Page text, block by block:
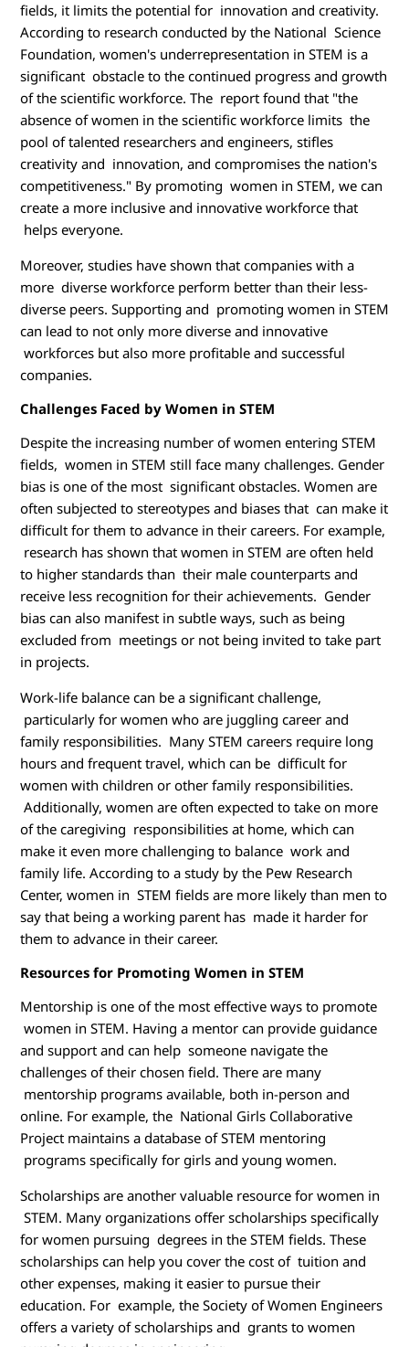
fields, it limits the potential for innovation and creativity.
According to research conducted by the National Science
Foundation, women's underrepresentation in STEM is a
significant obstacle to the continued progress and growth
of the scientific workforce. The report found that "the
absence of women in the scientific workforce limits the
pool of talented researchers and engineers, stifles
creativity and innovation, and compromises the nation's
competitiveness." By promoting women in STEM, we can
create a more inclusive and innovative workforce that
helps everyone.
Moreover, studies have shown that companies with a
more diverse workforce perform better than their less-
diverse peers. Supporting and promoting women in STEM
can lead to not only more diverse and innovative
workforces but also more profitable and successful
companies.
Challenges Faced by Women in STEM
Despite the increasing number of women entering STEM
fields, women in STEM still face many challenges. Gender
bias is one of the most significant obstacles. Women are
often subjected to stereotypes and biases that can make it
difficult for them to advance in their careers. For example,
research has shown that women in STEM are often held
to higher standards than their male counterparts and
receive less recognition for their achievements. Gender
bias can also manifest in subtle ways, such as being
excluded from meetings or not being invited to take part
in projects.
Work-life balance can be a significant challenge,
particularly for women who are juggling career and
family responsibilities. Many STEM careers require long
hours and frequent travel, which can be difficult for
women with children or other family responsibilities.
Additionally, women are often expected to take on more
of the caregiving responsibilities at home, which can
make it even more challenging to balance work and
family life. According to a study by the Pew Research
Center, women in STEM fields are more likely than men to
say that being a working parent has made it harder for
them to advance in their career.
Resources for Promoting Women in STEM
Mentorship is one of the most effective ways to promote
women in STEM. Having a mentor can provide guidance
and support and can help someone navigate the
challenges of their chosen field. There are many
mentorship programs available, both in-person and
online. For example, the National Girls Collaborative
Project maintains a database of STEM mentoring
programs specifically for girls and young women.
Scholarships are another valuable resource for women in
STEM. Many organizations offer scholarships specifically
for women pursuing degrees in the STEM fields. These
scholarships can help you cover the cost of tuition and
other expenses, making it easier to pursue their
education. For example, the Society of Women Engineers
offers a variety of scholarships and grants to women